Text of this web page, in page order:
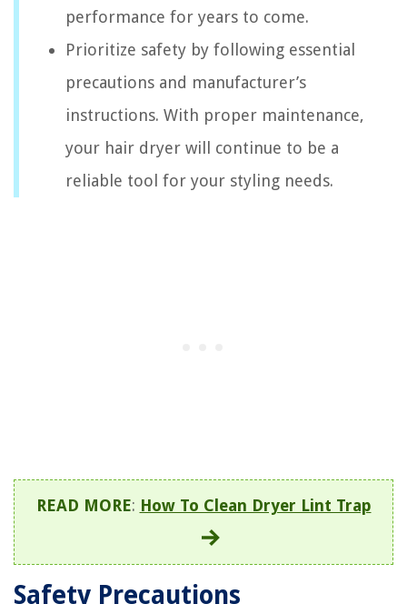
performance for years to come.
Prioritize safety by following essential
precautions and manufacturer’s
instructions. With proper maintenance,
your hair dryer will continue to be a
reliable tool for your styling needs.
READ MORE: How To Clean Dryer Lint Trap
Safety Precautions